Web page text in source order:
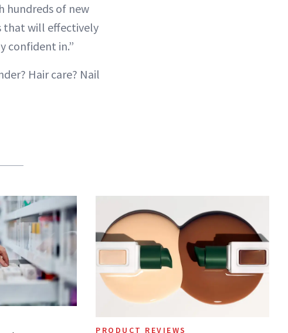
hundreds of new
that will effectively
confident in.”
Hair care? Nail
PRODUCT REVIEWS